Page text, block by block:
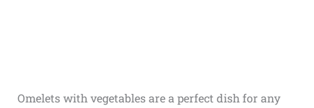
Omelets with vegetables are a perfect dish for any